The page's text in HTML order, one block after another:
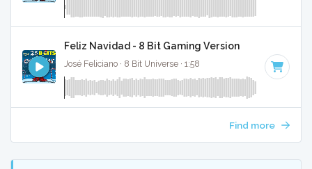
Feliz Navidad - 8 Bit Gaming Version
José Feliciano · 8 Bit Universe · 1:58
Find more